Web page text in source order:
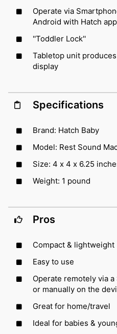
Operate via
Android with Hatch app
''Toddler Lock''
Tabletop unit
display
Specifications
Brand: Hatch Baby
Model: Rest Sound
Size: 4 x 4 x 6.25
Weight: 1 pound
Pros
Compact & lightweight
Easy to use
Operate remotely via
or manually on the
Great for home/travel
Ideal for babies &